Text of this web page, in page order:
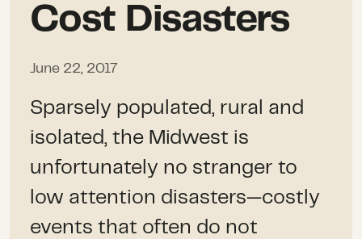
Cost Disasters
June 22, 2017
Sparsely populated, rural and
isolated, the Midwest is
unfortunately no stranger to
low attention disasters—costly
events that often do not